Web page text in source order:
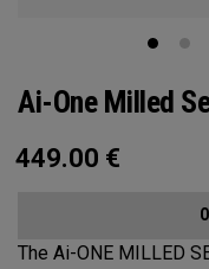
Ai-One Milled
449.00 €
The Ai-ONE MILLED